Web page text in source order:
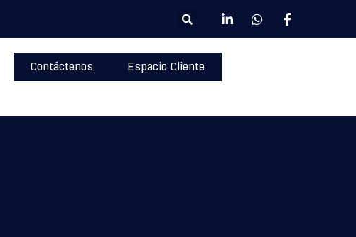
Contáctenos Espacio Cliente